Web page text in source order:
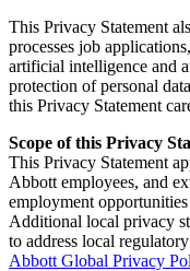
This Privacy Statement
processes job
artificial intelligence and
protection of personal
this Privacy Statement
Scope of this Privacy
This Privacy Statement
Abbott employees, and
employment
Additional local privacy
to address local
Abbott Global Privacy